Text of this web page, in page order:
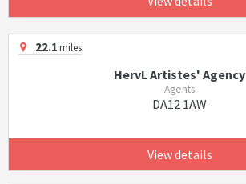
22.1miles
HervL Artistes' Agency
Agents
DA12 1AW
View details